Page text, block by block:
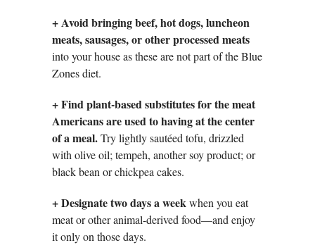
+Avoid bringing beef, hot dogs, luncheon
meats, sausages, or other processed meats
into your house as these are not part of the Blue
Zones diet.
+Find plant-based substitutes for the meat
Americans are used to having at the center
of a meal.Try lightly sautéed tofu, drizzled
with olive oil; tempeh, another soy product; or
black bean or chickpea cakes.
+Designate two days a weekwhen you eat
meat or other animal-derived food—and enjoy
it only on those days.